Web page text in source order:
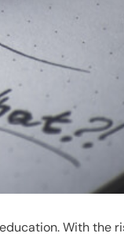
With the